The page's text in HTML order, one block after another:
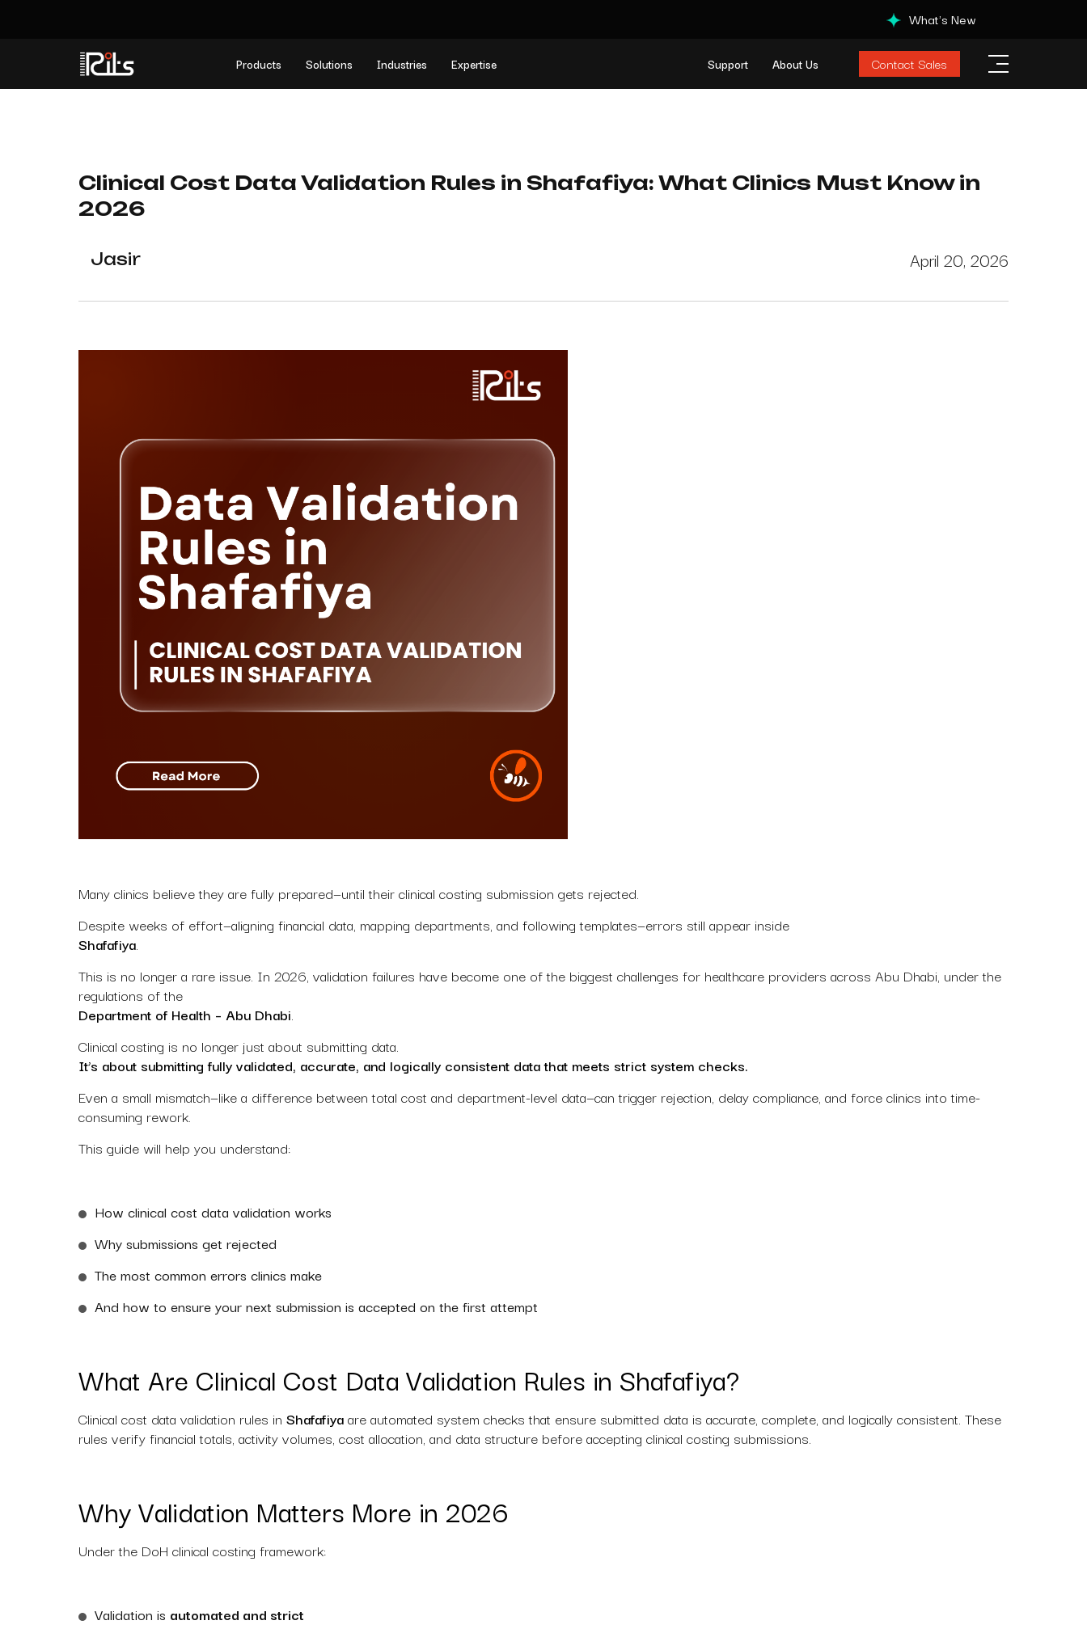
What's New
Products Solutions Industries Expertise Support About Us Contact Sales
Clinical Cost Data Validation Rules in Shafafiya: What Clinics Must Know in
2026
Jasir April 20, 2026
Many clinics believe they are fully prepared—until their clinical costing submission gets rejected.
Despite weeks of effort—aligning financial data, mapping departments, and following templates—errors still appear inside
Shafafiya.
This is no longer a rare issue. In 2026, validation failures have become one of the biggest challenges for healthcare providers across Abu Dhabi, under the
regulations of the
Department of Health – Abu Dhabi.
Clinical costing is no longer just about submitting data.
It’s about submitting fully validated, accurate, and logically consistent data that meets strict system checks.
Even a small mismatch—like a difference between total cost and department-level data—can trigger rejection, delay compliance, and force clinics into time-
consuming rework.
This guide will help you understand:
How clinical cost data validation works
Why submissions get rejected
The most common errors clinics make
And how to ensure your next submission is accepted on the first attempt
What Are Clinical Cost Data Validation Rules in Shafafiya?
Clinical cost data validation rules in Shafafiyaare automated system checks that ensure submitted data is accurate, complete, and logically consistent. These
rules verify financial totals, activity volumes, cost allocation, and data structure before accepting clinical costing submissions.
Why Validation Matters More in 2026
Under the DoH clinical costing framework:
Validation is automated and strict